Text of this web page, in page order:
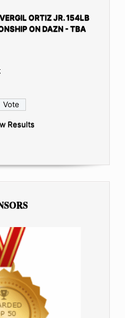
ORTIZ JR. 154LB
ON DAZN - TBA
Results